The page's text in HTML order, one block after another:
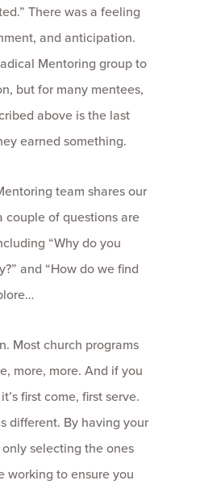
There was a feeling
and anticipation.
Mentoring group to
but for many mentees,
above is the last
earned something.
team shares our
couple of questions are
“Why do you
and “How do we find
Most church programs
more, more. And if you
first come, first serve.
different. By having your
selecting the ones
working to ensure you